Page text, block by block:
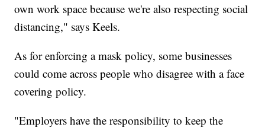
own work space because we're also respecting social
distancing," says Keels.
As for enforcing a mask policy, some businesses
could come across people who disagree with a face
covering policy.
"Employers have the responsibility to keep the